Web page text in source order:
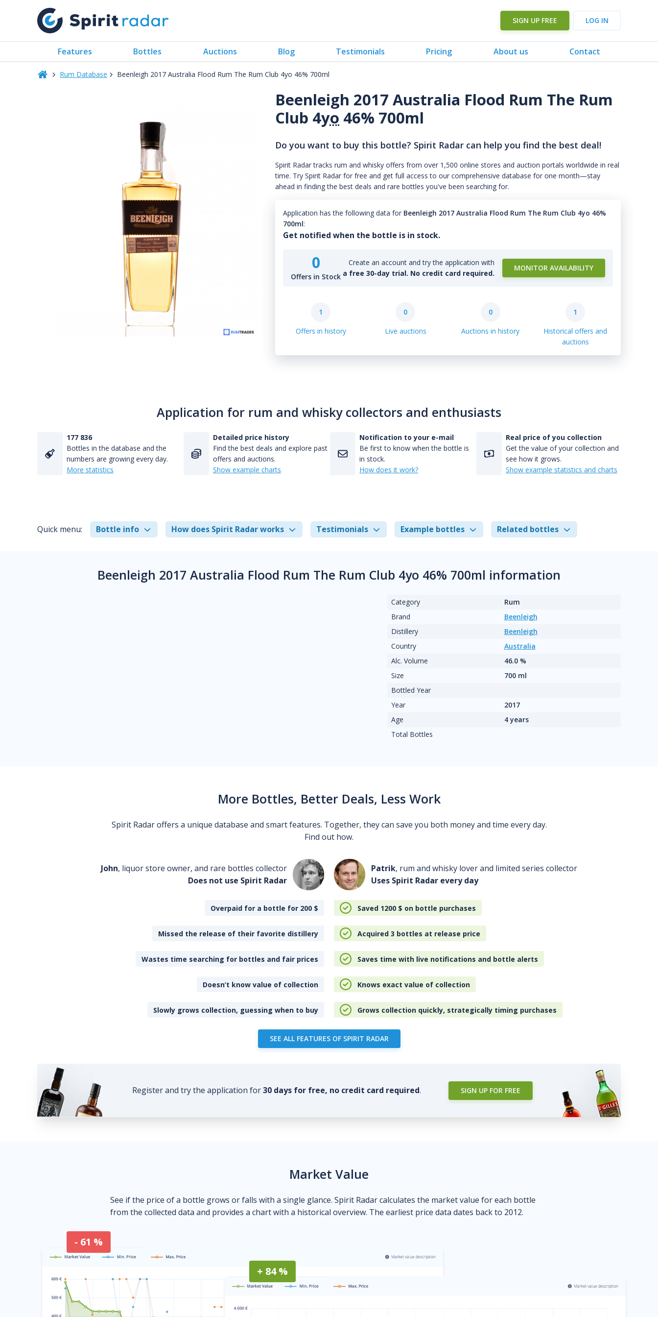
SIGN UP FREE LOG IN
Features Bottles Auctions Blog Testimonials Pricing About us Contact
Rum Database Beenleigh 2017 Australia Flood Rum The Rum Club 4yo 46% 700ml
Beenleigh 2017 Australia Flood Rum The Rum
Club 4yo 46% 700ml
Do you want to buy this bottle? Spirit Radar can help you find the best deal!
Spirit Radar tracks rum and whisky offers from over 1,500 online stores and auction portals worldwide in real
time. Try Spirit Radar for free and get full access to our comprehensive database for one month—stay
ahead in finding the best deals and rare bottles you've been searching for.
Application has the following data for Beenleigh 2017 Australia Flood Rum The Rum Club 4yo 46%
700ml:
Get notified when the bottle is in stock.
0
Offers in Stock
Create an account and try the application with
a free 30-day trial. No credit card required.
MONITOR AVAILABILITY
1
Offers in history
0
Live auctions
0
Auctions in history
1
Historical offers and
auctions
Application for rum and whisky collectors and enthusiasts
177 836
Bottles in the database and the
numbers are growing every day.
More statistics
Detailed price history
Find the best deals and explore past
offers and auctions.
Show example charts
Notification to your e-mail
Be first to know when the bottle is
in stock.
How does it work?
Real price of you collection
Get the value of your collection and
see how it grows.
Show example statistics and charts
Quick menu: Bottle info How does Spirit Radar works Testimonials Example bottles Related bottles
Beenleigh 2017 Australia Flood Rum The Rum Club 4yo 46% 700ml information
Category
Rum
Brand
Beenleigh
Distillery
Beenleigh
Country
Australia
Alc. Volume
46.0 %
Size
700 ml
Bottled Year
Year
2017
Age
4 years
Total Bottles
More Bottles, Better Deals, Less Work
Spirit Radar offers a unique database and smart features. Together, they can save you both money and time every day.
Find out how.
John, liquor store owner, and rare bottles collector
Does not use Spirit Radar
Patrik, rum and whisky lover and limited series collector
Uses Spirit Radar every day
Overpaid for a bottle for 200 $ Saved 1200 $ on bottle purchases
Missed the release of their favorite distillery Acquired 3 bottles at release price
Wastes time searching for bottles and fair prices Saves time with live notifications and bottle alerts
Doesn’t know value of collection Knows exact value of collection
Slowly grows collection, guessing when to buy Grows collection quickly, strategically timing purchases
SEE ALL FEATURES OF SPIRIT RADAR
Register and try the application for30 days for free, no credit card required. SIGN UP FOR FREE
Market Value
See if the price of a bottle grows or falls with a single glance. Spirit Radar calculates the market value for each bottle
from the collected data and provides a chart with a historical overview. The earliest price data dates back to 2012.
- 61 %
+ 84 %